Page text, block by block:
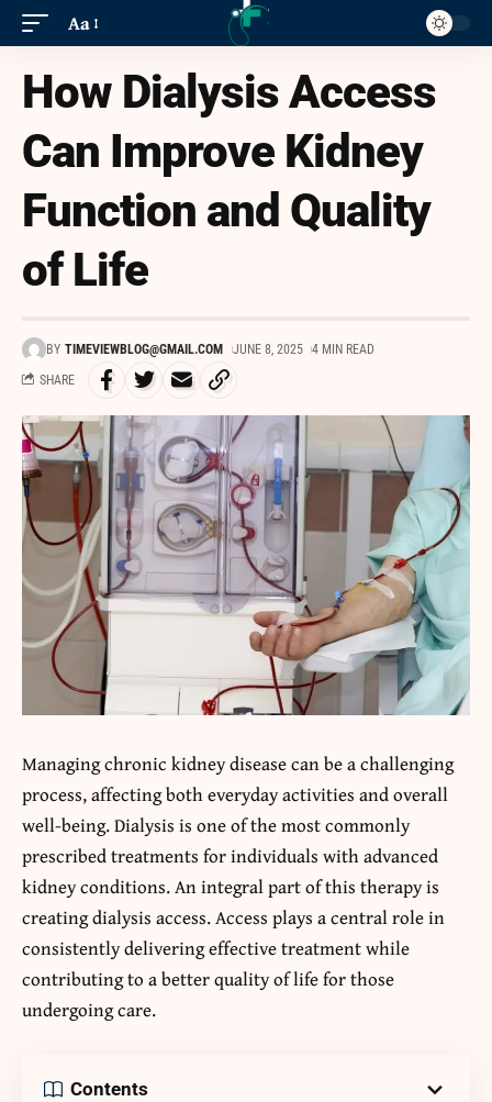
Aa
How Dialysis Access
Can Improve Kidney
Function and Quality
of Life
BY TIMEVIEWBLOG@GMAIL.COM JUNE 8, 2025 4 MIN READ
SHARE
Managing chronic kidney disease can be a challenging
process, affecting both everyday activities and overall
well-being. Dialysis is one of the most commonly
prescribed treatments for individuals with advanced
kidney conditions. An integral part of this therapy is
creating dialysis access. Access plays a central role in
consistently delivering effective treatment while
contributing to a better quality of life for those
undergoing care.
Contents